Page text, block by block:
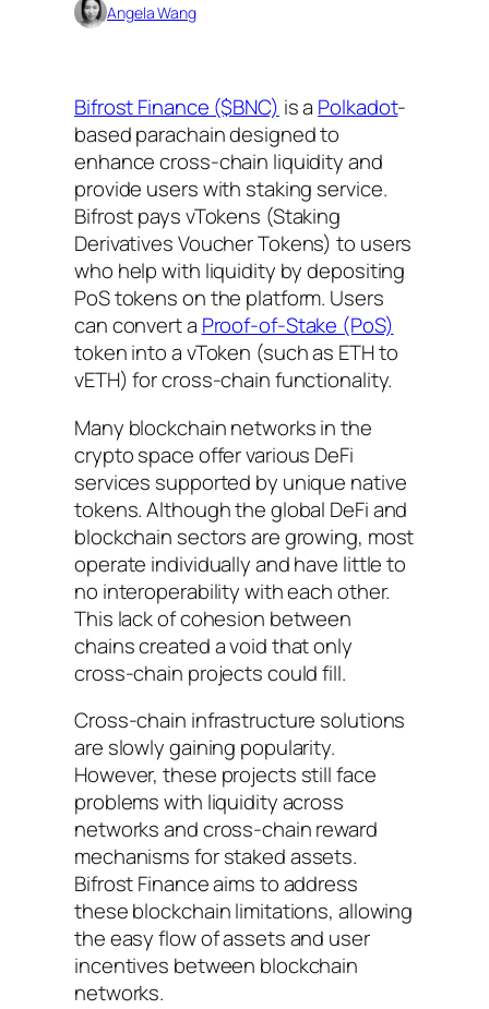
Angela Wang
Bifrost Finance ($BNC) is a Polkadot-
based parachain designed to
enhance cross-chain liquidity and
provide users with staking service.
Bifrost pays vTokens (Staking
Derivatives Voucher Tokens) to users
who help with liquidity by depositing
PoS tokens on the platform. Users
can convert a Proof-of-Stake (PoS)
token into a vToken (such as ETH to
vETH) for cross-chain functionality.
Many blockchain networks in the
crypto space offer various DeFi
services supported by unique native
tokens. Although the global DeFi and
blockchain sectors are growing, most
operate individually and have little to
no interoperability with each other.
This lack of cohesion between
chains created a void that only
cross-chain projects could fill.
Cross-chain infrastructure solutions
are slowly gaining popularity.
However, these projects still face
problems with liquidity across
networks and cross-chain reward
mechanisms for staked assets.
Bifrost Finance aims to address
these blockchain limitations, allowing
the easy flow of assets and user
incentives between blockchain
networks.